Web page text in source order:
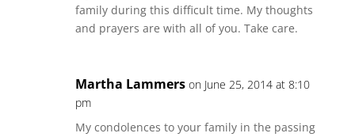
family during this difficult time. My thoughts
and prayers are with all of you. Take care.
Martha Lammers on June 25, 2014 at 8:10
pm
My condolences to your family in the passing